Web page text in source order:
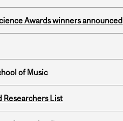
Awards winners announced
of Music
Researchers List